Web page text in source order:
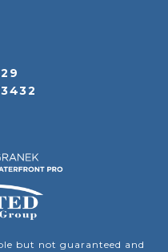
but not guaranteed and